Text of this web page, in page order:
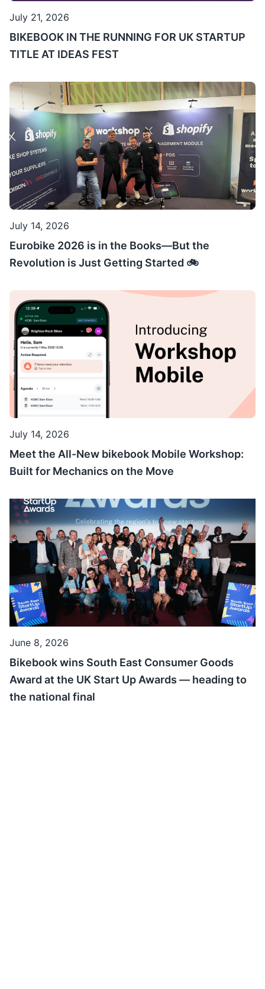
July 21, 2026
BIKEBOOK IN THE RUNNING FOR UK STARTUP
TITLE AT IDEAS FEST
July 14, 2026
Eurobike 2026 is in the Books—But the
Revolution is Just Getting Started 🚲
July 14, 2026
Meet the All-New bikebook Mobile Workshop:
Built for Mechanics on the Move
June 8, 2026
Bikebook wins South East Consumer Goods
Award at the UK Start Up Awards — heading to
the national final